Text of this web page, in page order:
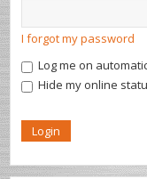
I forgot my password
Log me on
Hide my online